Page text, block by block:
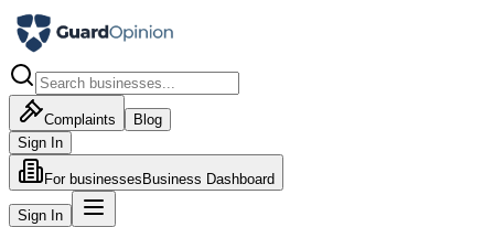
Complaints
Blog
Sign In
For businesses Business Dashboard
Sign In